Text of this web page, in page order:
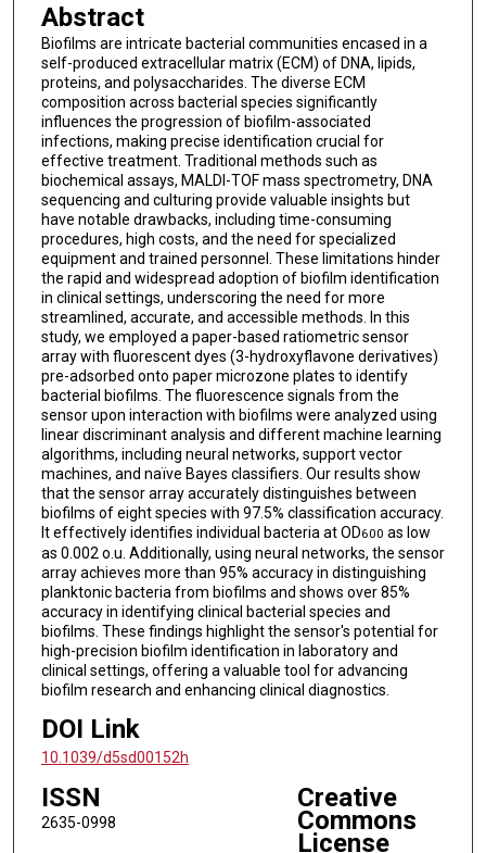
Abstract
Biofilms are intricate bacterial communities encased in a
self-produced extracellular matrix (ECM) of DNA, lipids,
proteins, and polysaccharides. The diverse ECM
composition across bacterial species significantly
influences the progression of biofilm-associated
infections, making precise identification crucial for
effective treatment. Traditional methods such as
biochemical assays, MALDI-TOF mass spectrometry, DNA
sequencing and culturing provide valuable insights but
have notable drawbacks, including time-consuming
procedures, high costs, and the need for specialized
equipment and trained personnel. These limitations hinder
the rapid and widespread adoption of biofilm identification
in clinical settings, underscoring the need for more
streamlined, accurate, and accessible methods. In this
study, we employed a paper-based ratiometric sensor
array with fluorescent dyes (3-hydroxyflavone derivatives)
pre-adsorbed onto paper microzone plates to identify
bacterial biofilms. The fluorescence signals from the
sensor upon interaction with biofilms were analyzed using
linear discriminant analysis and different machine learning
algorithms, including neural networks, support vector
machines, and naïve Bayes classifiers. Our results show
that the sensor array accurately distinguishes between
biofilms of eight species with 97.5% classification accuracy.
It effectively identifies individual bacteria at OD600 as low
as 0.002 o.u. Additionally, using neural networks, the sensor
array achieves more than 95% accuracy in distinguishing
planktonic bacteria from biofilms and shows over 85%
accuracy in identifying clinical bacterial species and
biofilms. These findings highlight the sensor's potential for
high-precision biofilm identification in laboratory and
clinical settings, offering a valuable tool for advancing
biofilm research and enhancing clinical diagnostics.
DOI Link
10.1039/d5sd00152h
ISSN
2635-0998
Creative
Commons
License